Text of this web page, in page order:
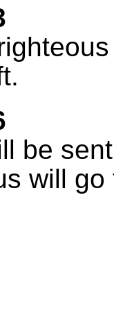
be
will